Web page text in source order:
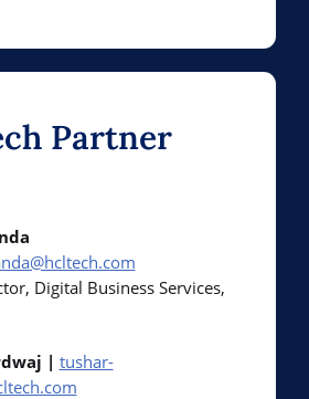
Partner
Digital Business Services,
| tushar-